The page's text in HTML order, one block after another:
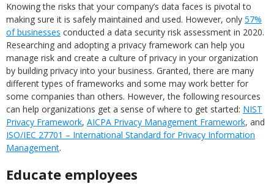
Knowing the risks that your company’s data faces is pivotal to
making sure it is safely maintained and used. However, only 57%
of businesses conducted a data security risk assessment in 2020.
Researching and adopting a privacy framework can help you
manage risk and create a culture of privacy in your organization
by building privacy into your business. Granted, there are many
different types of frameworks and some may work better for
some companies than others. However, the following resources
can help organizations get a sense of where to get started: NIST
Privacy Framework, AICPA Privacy Management Framework, and
ISO/IEC 27701 – International Standard for Privacy Information
Management.
Educate employees